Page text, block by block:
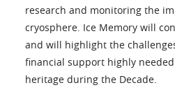
research and monitoring the
cryosphere. Ice Memory will
and will highlight the
financial support highly
heritage during the Decade.